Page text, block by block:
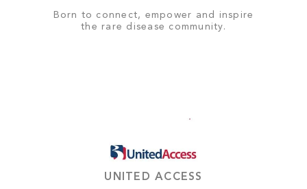
Born to connect, empower and inspire
the rare disease community.
UNITED ACCESS